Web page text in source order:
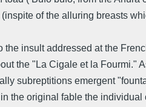
of the alluring breasts
insult addressed at the
the "La Cigale et la Fourmi."
subreptitions emergent
original fable the